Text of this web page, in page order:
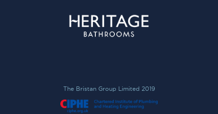
The Bristan Group Limited 2019